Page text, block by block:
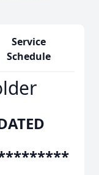
Service
Schedule